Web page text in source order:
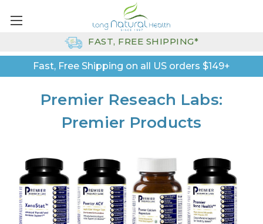
Fast, Free Shipping on all US orders $149+
FAST, FREE SHIPPING*
Premier Reseach Labs:
Premier Products